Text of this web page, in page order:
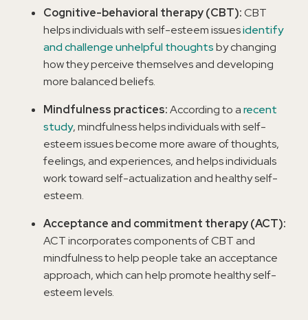
Cognitive-behavioral therapy (CBT):CBT
helps individuals with self-esteem issuesidentify
and challenge unhelpful thoughtsby changing
how they perceive themselves and developing
more balanced beliefs.
Mindfulness practices:According to arecent
study, mindfulness helps individuals with self-
esteem issues become more aware of thoughts,
feelings, and experiences, and helps individuals
work toward self-actualization and healthy self-
esteem.
Acceptance and commitment therapy (ACT):
ACT incorporates components of CBT and
mindfulness to help people take an acceptance
approach, which can help promote healthy self-
esteem levels.